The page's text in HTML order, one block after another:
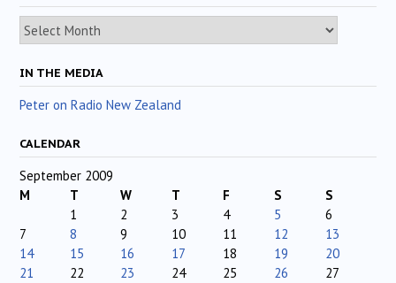
Archives
IN THE MEDIA
Peter on Radio New Zealand
CALENDAR
September 2009
M
T W T F S
S
1
2 3 4 5
6
7
8 9 10 11 12
13
14
15 16 17 18 19
20
21
22 23 24 25 26
27